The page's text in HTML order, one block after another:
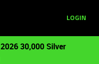
LOGIN
30,000 Silver